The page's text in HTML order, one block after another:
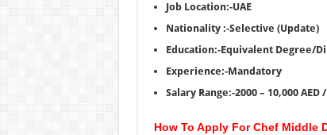
Job Location:-UAE
Nationality :-Selective (Update)
Education:-Equivalent Degree/
Experience:-Mandatory
Salary Range:-2000 – 10,000
How To Apply For Chef Middle